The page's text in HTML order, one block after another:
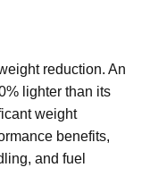
reduction. An
lighter than its
weight
benefits,
and fuel